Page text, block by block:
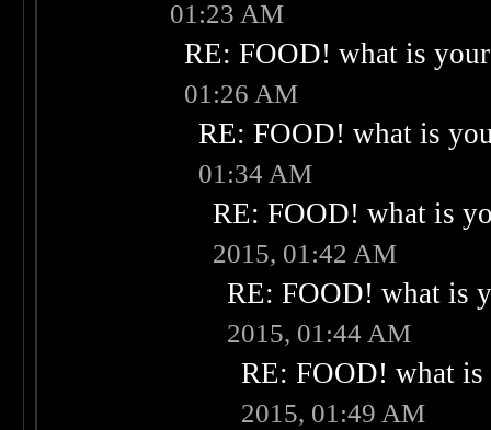
01:23 AM
RE: FOOD! what is
01:26 AM
RE: FOOD! what is
01:34 AM
RE: FOOD! what is
2015, 01:42 AM
RE: FOOD! what is
2015, 01:44 AM
RE: FOOD! what
2015, 01:49 AM